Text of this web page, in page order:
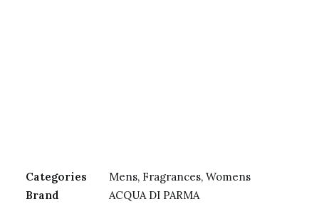
Categories Mens, Fragrances, Womens
Brand
ACQUA DI PARMA